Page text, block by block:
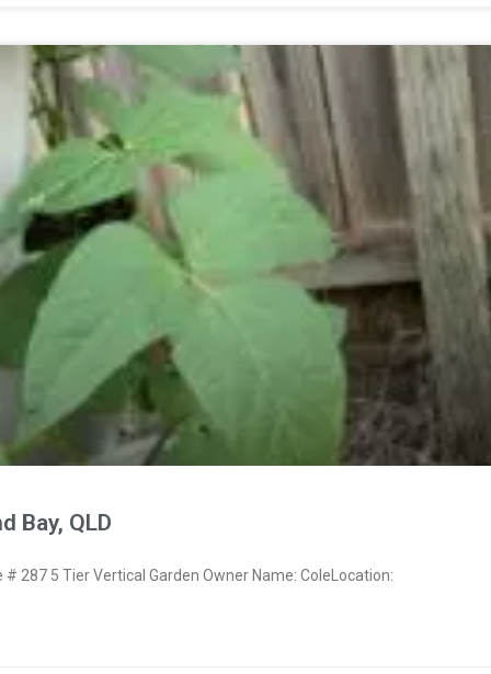
Bay, QLD
287 5 Tier Vertical Garden Owner Name: ColeLocation: